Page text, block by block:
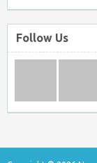
Follow Us